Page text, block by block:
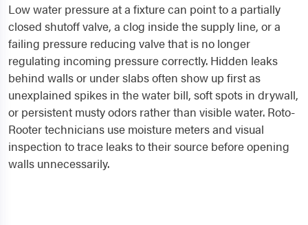
Low water pressure at a fixture can point to a partially
closed shutoff valve, a clog inside the supply line, or a
failing pressure reducing valve that is no longer
regulating incoming pressure correctly. Hidden leaks
behind walls or under slabs often show up first as
unexplained spikes in the water bill, soft spots in drywall,
or persistent musty odors rather than visible water. Roto-
Rooter technicians use moisture meters and visual
inspection to trace leaks to their source before opening
walls unnecessarily.